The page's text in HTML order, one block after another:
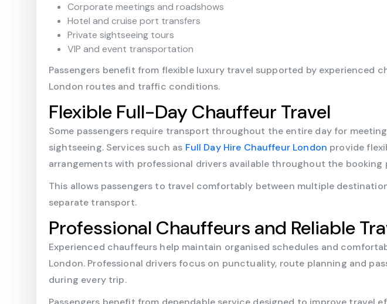
Corporate meetings and roadshows
Hotel and cruise port transfers
Private sightseeing tours
VIP and event transportation
Passengers benefit from flexible luxury travel supported by experienced
London routes and traffic conditions.
Flexible Full-Day Chauffeur Travel
Some passengers require transport throughout the entire day for
sightseeing. Services such as Full Day Hire Chauffeur London provide
arrangements with professional drivers available throughout the booking
This allows passengers to travel comfortably between multiple
separate transport.
Professional Chauffeurs and Reliable
Experienced chauffeurs help maintain organised schedules and
London. Professional drivers focus on punctuality, route planning and
during every trip.